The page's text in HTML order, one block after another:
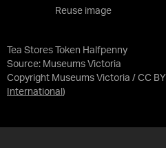
Tea Stores Token Halfpenny
Source: Museums Victoria
Copyright Museums Victoria / CC BY
International )
Reuse image